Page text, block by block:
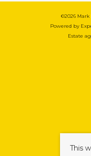
©2026 Mark
Powered by
Estate
This